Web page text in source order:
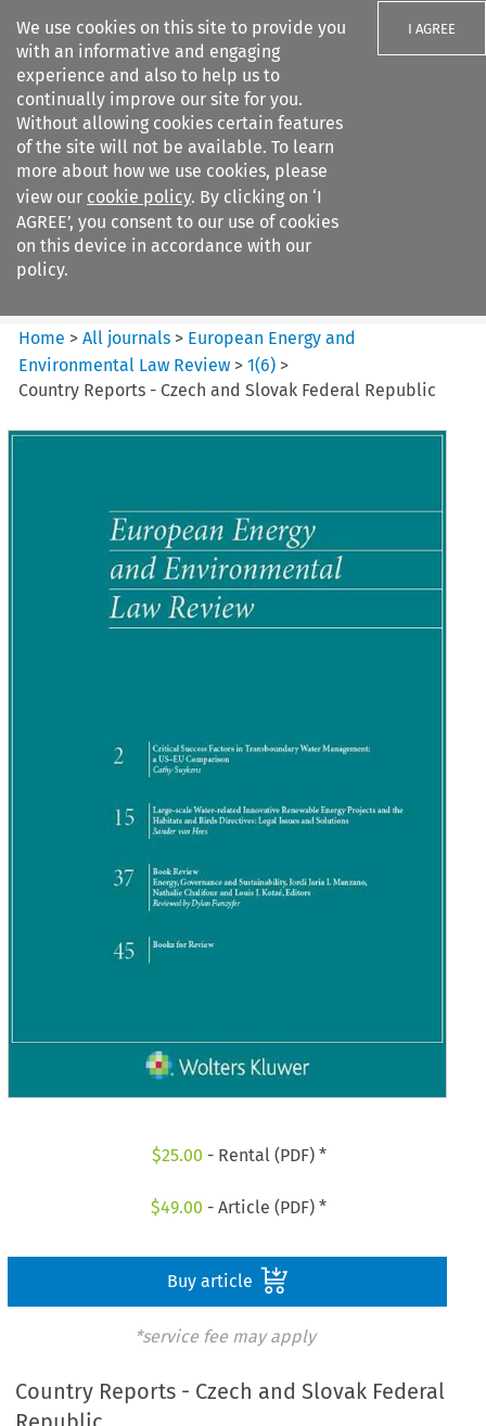
We use cookies on this site to provide you
with an informative and engaging
experience and also to help us to
continually improve our site for you.
Without allowing cookies certain features
of the site will not be available. To learn
more about how we use cookies, please
view our cookie policy. By clicking on ‘I
AGREE’, you consent to our use of cookies
on this device in accordance with our
policy.
I AGREE
Search filters
European Energy and
Environmental Law Re...
Home >All journals > European Energy and
Environmental Law Review >1(6) >
Country Reports - Czech and Slovak Federal Republic
$25.00 - Rental (PDF) *
$49.00 - Article (PDF) *
Buy article
*service fee may apply
Country Reports - Czech and Slovak Federal